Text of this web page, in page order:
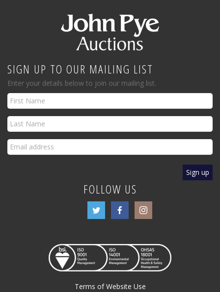
SIGN UP TO OUR MAILING LIST
Enter your details below to join our mailing list.
FOLLOW US
Terms of Website Use